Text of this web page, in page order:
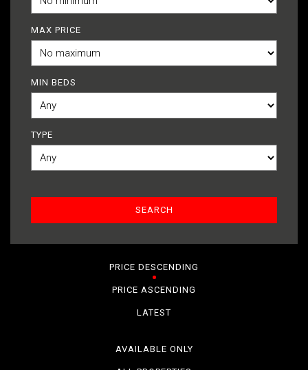
MAX PRICE
MIN BEDS
TYPE
PRICE DESCENDING
PRICE ASCENDING
LATEST
AVAILABLE ONLY